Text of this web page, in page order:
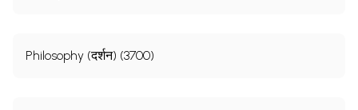
Philosophy (दर्शन) (3700)